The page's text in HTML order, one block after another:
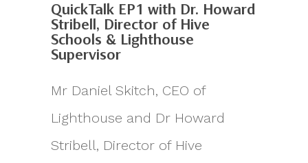
QuickTalk EP1 with Dr. Howard
Stribell, Director of Hive
Schools & Lighthouse
Supervisor
Mr Daniel Skitch, CEO of
Lighthouse and Dr Howard
Stribell, Director of Hive